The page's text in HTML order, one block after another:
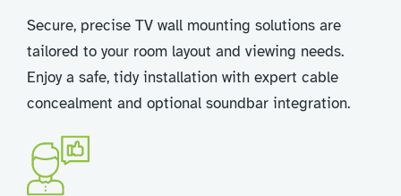
Secure, precise TV wall mounting solutions are
tailored to your room layout and viewing needs.
Enjoy a safe, tidy installation with expert cable
concealment and optional soundbar integration.